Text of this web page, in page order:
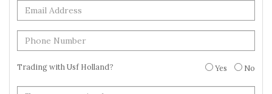
Trading with Usf Holland? Yes No